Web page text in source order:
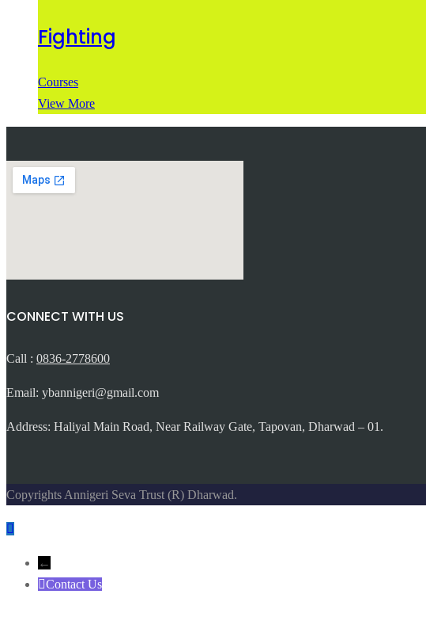
Fighting
Courses
View More
CONNECT WITH US
Call : 0836-2778600
Email: ybannigeri@gmail.com
Address: Haliyal Main Road, Near Railway Gate, Tapovan, Dharwad – 01.
Copyrights Annigeri Seva Trust (R) Dharwad.
←
Contact Us